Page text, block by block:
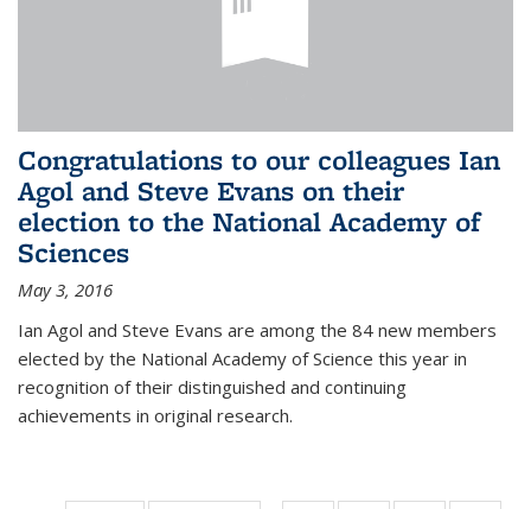
Congratulations to our colleagues Ian
Agol and Steve Evans on their
election to the National Academy of
Sciences
May 3, 2016
Ian Agol and Steve Evans are among the 84 new members
elected by the National Academy of Science this year in
recognition of their distinguished and continuing
achievements in original research.